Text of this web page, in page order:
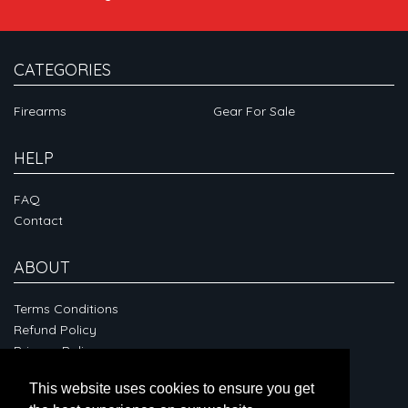
This website uses cookies to ensure you get
CATEGORIES
Firearms Gear For Sale
HELP
FAQ
Contact
ABOUT
Terms Conditions
Refund Policy
Privacy Policy
CONNECT